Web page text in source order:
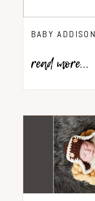
BABY ADDISON
read more...